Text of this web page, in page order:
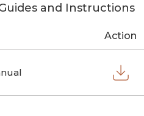
and Instructions
Action